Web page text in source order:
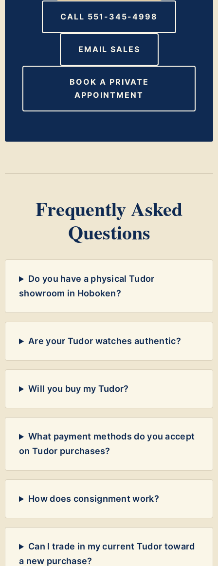
CALL 551-345-4998
EMAIL SALES
BOOK A PRIVATE
APPOINTMENT
Frequently Asked
Questions
Do you have a physical Tudor
showroom in Hoboken?
Are your Tudor watches authentic?
Will you buy my Tudor?
What payment methods do you accept
on Tudor purchases?
How does consignment work?
Can I trade in my current Tudor toward
a new purchase?